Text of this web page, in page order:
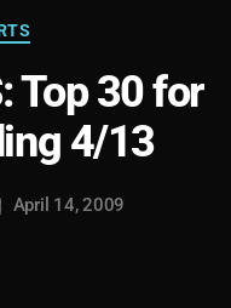
Top 30 for
4/13
April 14, 2009